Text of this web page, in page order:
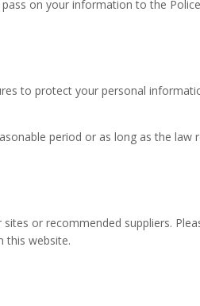
on your information to the
to protect your personal
period or as long as the law
or recommended suppliers.
this website.